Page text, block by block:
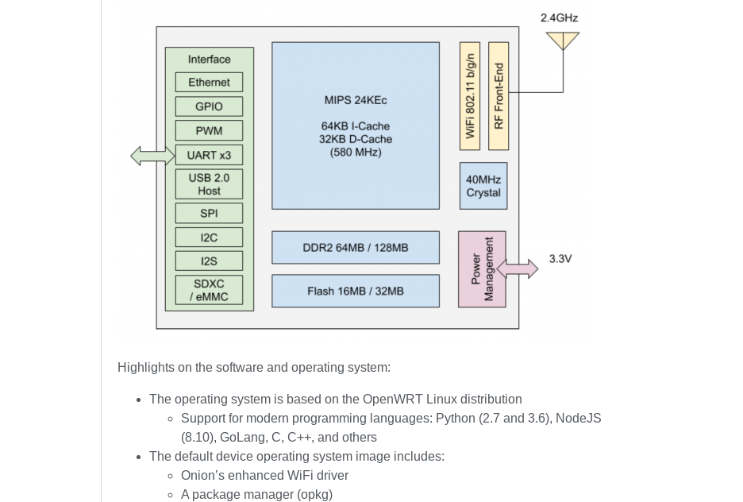
Highlights on the software and operating system:
The operating system is based on the OpenWRT Linux distribution
Support for modern programming languages: Python (2.7 and 3.6), NodeJS
(8.10), GoLang, C, C++, and others
The default device operating system image includes:
Onion’s enhanced WiFi driver
A package manager (opkg)